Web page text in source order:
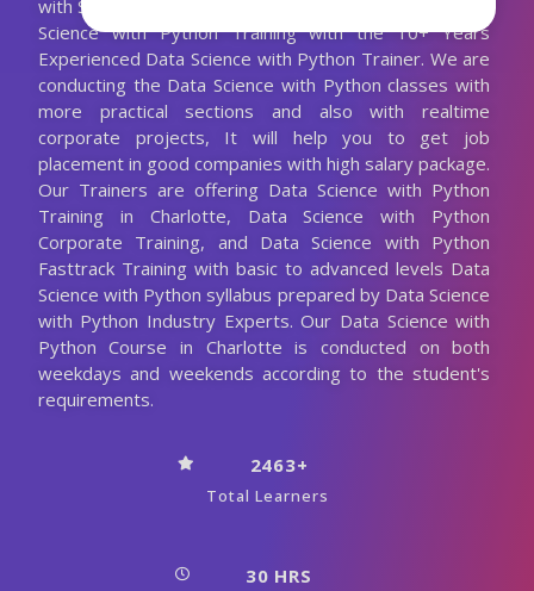
with Spark and a lot more. We are Providing Best Data
Science with Python Training with the 10+ Years
Experienced Data Science with Python Trainer. We are
conducting the Data Science with Python classes with
more practical sections and also with realtime
corporate projects, It will help you to get job
placement in good companies with high salary package.
Our Trainers are offering Data Science with Python
Training in Charlotte, Data Science with Python
Corporate Training, and Data Science with Python
Fasttrack Training with basic to advanced levels Data
Science with Python syllabus prepared by Data Science
with Python Industry Experts. Our Data Science with
Python Course in Charlotte is conducted on both
weekdays and weekends according to the student's
requirements.
2463+
Total Learners
30 HRS